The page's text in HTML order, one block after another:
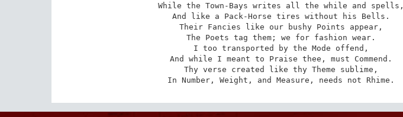
While the Town-Bays writes all the while and spells,
And like a Pack-Horse tires without his Bells.
Their Fancies like our bushy Points appear,
The Poets tag them; we for fashion wear.
I too transported by the Mode offend,
And while I meant to Praise thee, must Commend.
Thy verse created like thy Theme sublime,
In Number, Weight, and Measure, needs not Rhime.